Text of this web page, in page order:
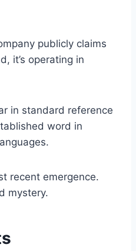
publicly claims
it’s operating in
in standard reference
word in
recent emergence.
mystery.